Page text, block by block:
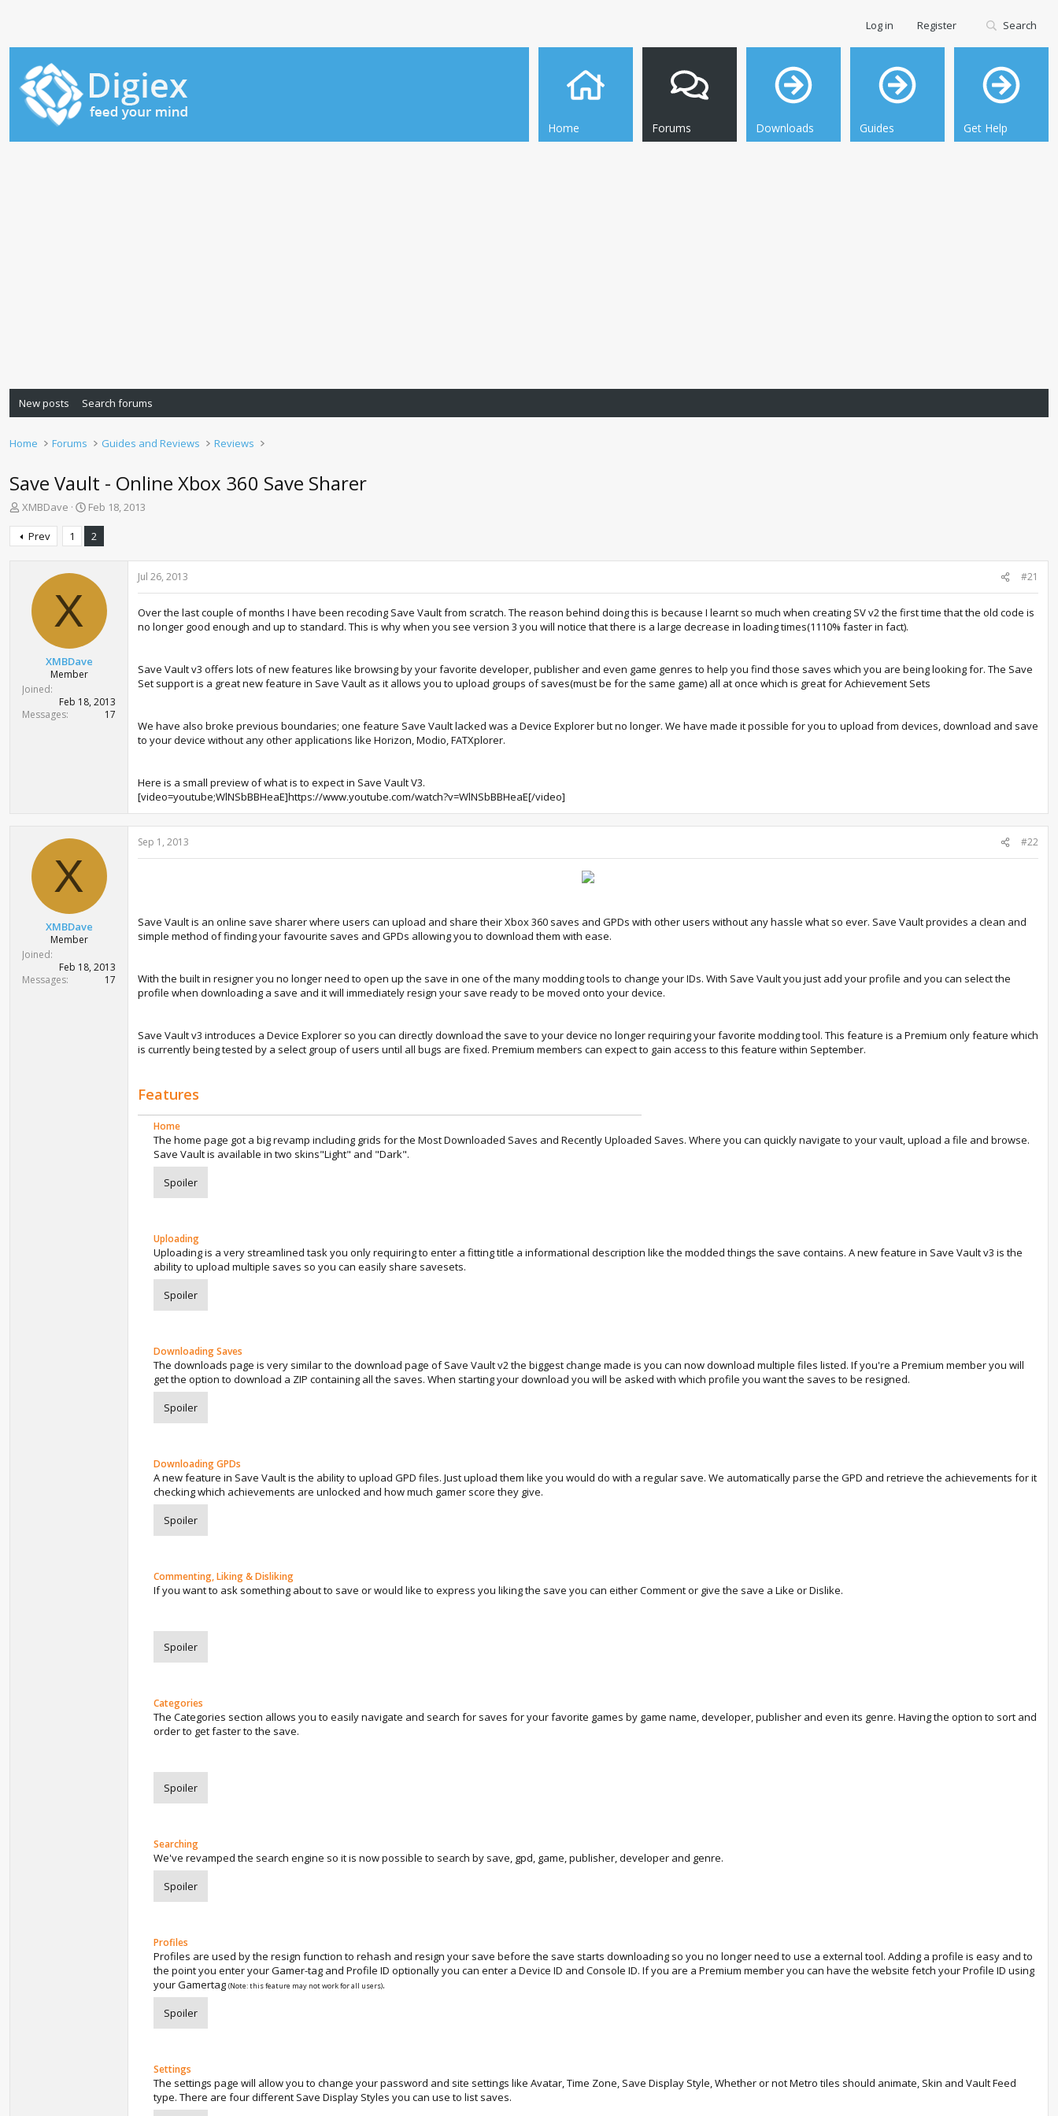
Home Forums Downloads Guides Get Help
Log in Register Search
New posts Search forums
Home Forums Guides and Reviews Reviews
Save Vault - Online Xbox 360 Save Sharer
T
r
e
XMBDave
S
a
r
d
Feb 18, 2013
Prev 1 2
X
XMBDave
Member
Joined
Feb 18, 2013
Messages
17
Jul 26, 2013 #21
Over the last couple of months I have been recoding Save Vault from scratch. The reason behind doing this is because I learnt so much when creating SV v2 the first time that the old code is
no longer good enough and up to standard. This is why when you see version 3 you will notice that there is a large decrease in loading times(1110% faster in fact).
Save Vault v3 offers lots of new features like browsing by your favorite developer, publisher and even game genres to help you find those saves which you are being looking for. The Save
Set support is a great new feature in Save Vault as it allows you to upload groups of saves(must be for the same game) all at once which is great for Achievement Sets
We have also broke previous boundaries; one feature Save Vault lacked was a Device Explorer but no longer. We have made it possible for you to upload from devices, download and save
to your device without any other applications like Horizon, Modio, FATXplorer.
Here is a small preview of what is to expect in Save Vault V3.
[video=youtube;WlNSbBBHeaE]https://www.youtube.com/watch?v=WlNSbBBHeaE[/video]
X
XMBDave
Member
Joined
Feb 18, 2013
Messages
17
Sep 1, 2013 #22
Save Vault is an online save sharer where users can upload and share their Xbox 360 saves and GPDs with other users without any hassle what so ever. Save Vault provides a clean and
simple method of finding your favourite saves and GPDs allowing you to download them with ease.
With the built in resigner you no longer need to open up the save in one of the many modding tools to change your IDs. With Save Vault you just add your profile and you can select the
profile when downloading a save and it will immediately resign your save ready to be moved onto your device.
Save Vault v3 introduces a Device Explorer so you can directly download the save to your device no longer requiring your favorite modding tool. This feature is a Premium only feature which
is currently being tested by a select group of users until all bugs are fixed. Premium members can expect to gain access to this feature within September.
Features
Home
The home page got a big revamp including grids for the Most Downloaded Saves and Recently Uploaded Saves. Where you can quickly navigate to your vault, upload a file and browse.
Save Vault is available in two skins"Light" and "Dark".
Spoiler
Uploading
Uploading is a very streamlined task you only requiring to enter a fitting title a informational description like the modded things the save contains. A new feature in Save Vault v3 is the
ability to upload multiple saves so you can easily share savesets.
Spoiler
Downloading Saves
The downloads page is very similar to the download page of Save Vault v2 the biggest change made is you can now download multiple files listed. If you're a Premium member you will
get the option to download a ZIP containing all the saves. When starting your download you will be asked with which profile you want the saves to be resigned.
Spoiler
Downloading GPDs
A new feature in Save Vault is the ability to upload GPD files. Just upload them like you would do with a regular save. We automatically parse the GPD and retrieve the achievements for it
checking which achievements are unlocked and how much gamer score they give.
Spoiler
Commenting, Liking & Disliking
If you want to ask something about to save or would like to express you liking the save you can either Comment or give the save a Like or Dislike.
Spoiler
Categories
The Categories section allows you to easily navigate and search for saves for your favorite games by game name, developer, publisher and even its genre. Having the option to sort and
order to get faster to the save.
Spoiler
Searching
We've revamped the search engine so it is now possible to search by save, gpd, game, publisher, developer and genre.
Spoiler
Profiles
Profiles are used by the resign function to rehash and resign your save before the save starts downloading so you no longer need to use a external tool. Adding a profile is easy and to
the point you enter your Gamer-tag and Profile ID optionally you can enter a Device ID and Console ID. If you are a Premium member you can have the website fetch your Profile ID using
your Gamertag (Note: this feature may not work for all users).
Spoiler
Settings
The settings page will allow you to change your password and site settings like Avatar, Time Zone, Save Display Style, Whether or not Metro tiles should animate, Skin and Vault Feed
type. There are four different Save Display Styles you can use to list saves.